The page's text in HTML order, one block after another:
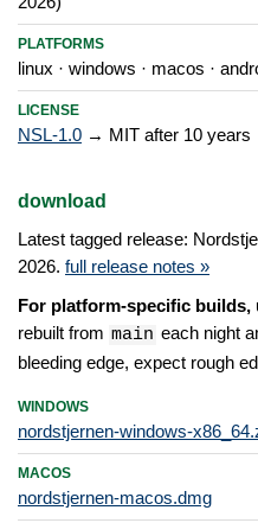
PLATFORMS
linux · windows · macos ·
LICENSE
NSL-1.0 → MIT after 10 years
download
Latest tagged release:
2026. full release notes »
For platform-specific
rebuilt from main each night
bleeding edge, expect rough
WINDOWS
nordstjernen-windows-
MACOS
nordstjernen-macos.dmg